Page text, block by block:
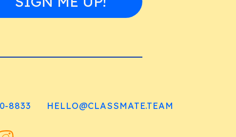
8833 HELLO@CLASSMATE.TEAM